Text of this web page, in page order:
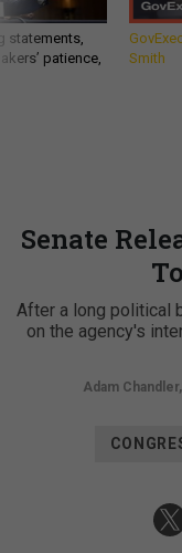
statements,
patience,
Smith
Senate
After a long political
on the agency's
Adam Chandler,